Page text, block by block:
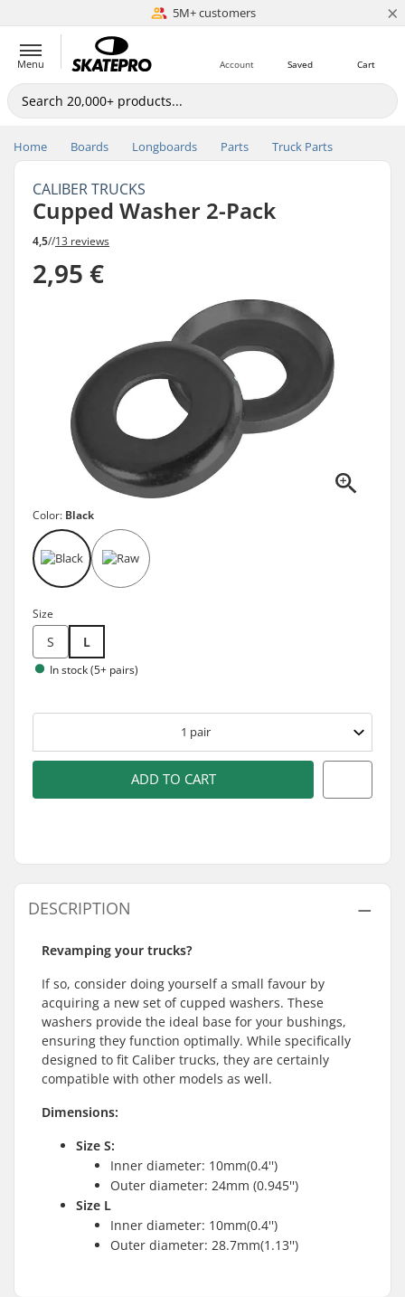
5M+ customers
Est. 1996 ×
Menu Cart
Saved
Account
Home Boards Longboards Parts Truck Parts
CALIBER TRUCKS
Cupped Washer 2-Pack
4,5//13 reviews
2,95 €
Color: Black
Size
S L
In stock (5+ pairs)
1 pair
ADD TO CART
DESCRIPTION
Revamping your trucks?
If so, consider doing yourself a small favour by
acquiring a new set of cupped washers. These
washers provide the ideal base for your bushings,
ensuring they function optimally. While specifically
designed to fit Caliber trucks, they are certainly
compatible with other models as well.
Dimensions:
Size S:
Inner diameter: 10mm(0.4'')
Outer diameter: 24mm (0.945'')
Size L
Inner diameter: 10mm(0.4'')
Outer diameter: 28.7mm(1.13'')